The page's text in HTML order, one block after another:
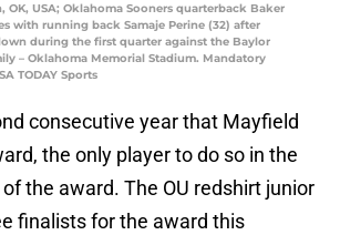
OK, USA; Oklahoma Sooners quarterback Baker
with running back Samaje Perine (32) after
during the first quarter against the Baylor
– Oklahoma Memorial Stadium. Mandatory
TODAY Sports
consecutive year that Mayfield
the only player to do so in the
the award. The OU redshirt junior
finalists for the award this